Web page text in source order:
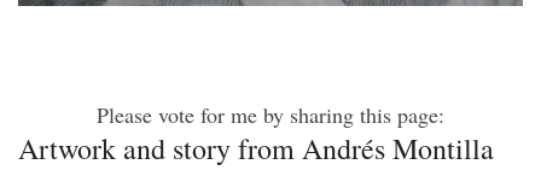
Please vote for me by sharing this page:
Artwork and story from Andrés Montilla